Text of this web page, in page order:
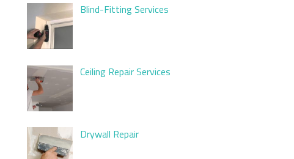
Blind-Fitting Services
Ceiling Repair Services
Drywall Repair